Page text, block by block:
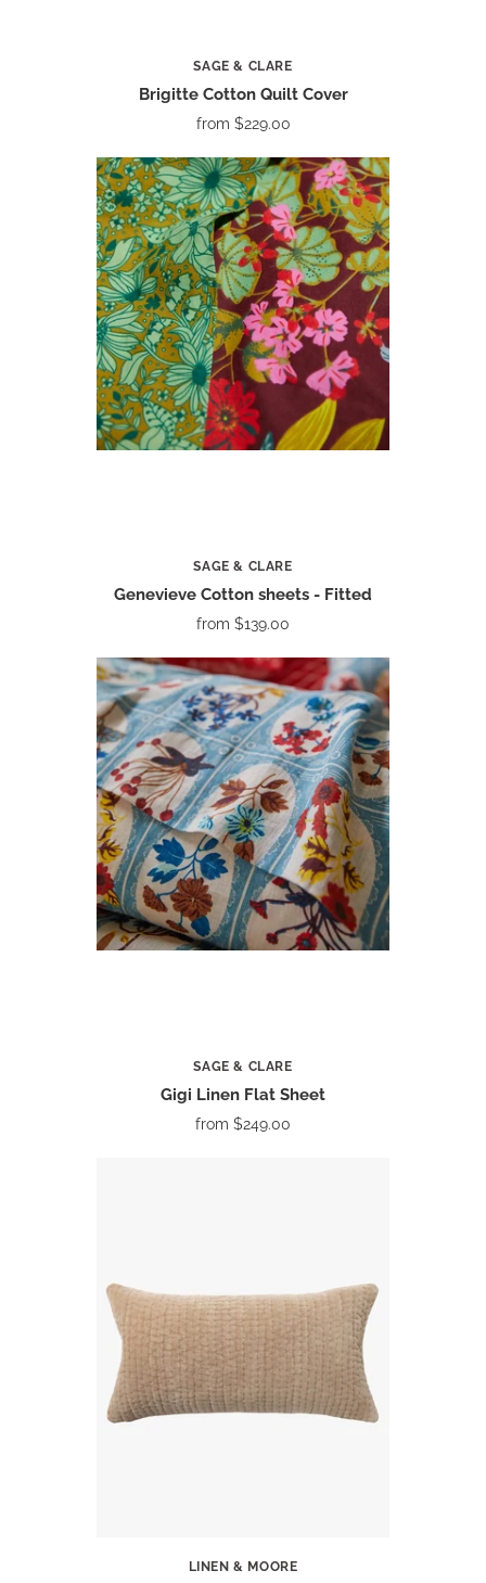
SAGE & CLARE
Brigitte Cotton Quilt Cover
from $229.00
SAGE & CLARE
Genevieve Cotton sheets - Fitted
from $139.00
SAGE & CLARE
Gigi Linen Flat Sheet
from $249.00
LINEN & MOORE